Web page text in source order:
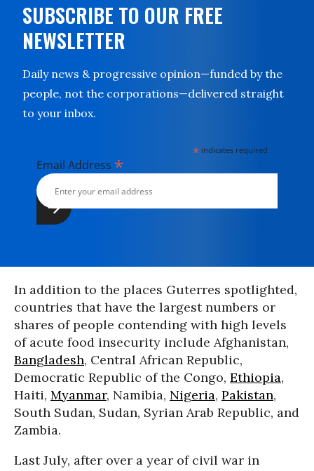
SUBSCRIBE TO OUR FREE
NEWSLETTER
Daily news & progressive opinion—funded by the
people, not the corporations—delivered straight
to your inbox.
* indicates required
Email Address *
In addition to the places Guterres spotlighted,
countries that have the largest numbers or
shares of people contending with high levels
of acute food insecurity include Afghanistan,
Bangladesh, Central African Republic,
Democratic Republic of the Congo, Ethiopia,
Haiti, Myanmar, Namibia, Nigeria, Pakistan,
South Sudan, Sudan, Syrian Arab Republic, and
Zambia.
Last July, after over a year of civil war in